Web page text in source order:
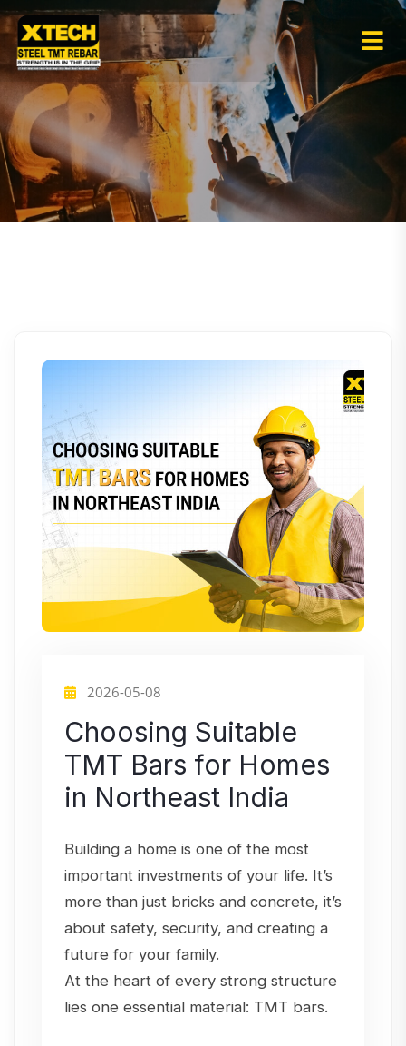
2026-05-08
Choosing Suitable
TMT Bars for Homes
in Northeast India
Building a home is one of the most
important investments of your life. It’s
more than just bricks and concrete, it’s
about safety, security, and creating a
future for your family.
At the heart of every strong structure
lies one essential material: TMT bars.